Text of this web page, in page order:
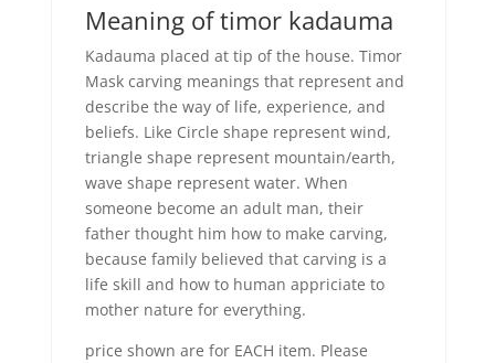
Meaning of timor kadauma
Kadauma placed at tip of the house. Timor
Mask carving meanings that represent and
describe the way of life, experience, and
beliefs. Like Circle shape represent wind,
triangle shape represent mountain/earth,
wave shape represent water. When
someone become an adult man, their
father thought him how to make carving,
because family believed that carving is a
life skill and how to human appriciate to
mother nature for everything.
price shown are for EACH item. Please